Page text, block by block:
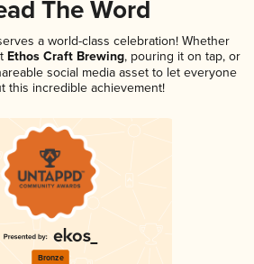
The Word
a world-class celebration! Whether
Ethos Craft Brewing, pouring it on tap, or
social media asset to let everyone
this incredible achievement!
Bronze